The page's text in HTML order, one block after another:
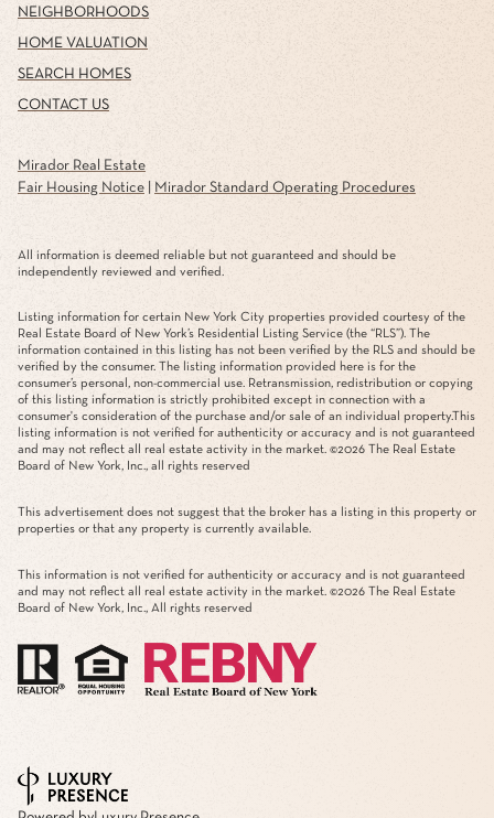
NEIGHBORHOODS
HOME VALUATION
SEARCH HOMES
CONTACT US
Mirador Real Estate
Fair Housing Notice
Mirador Standard Operating Procedures
All information is deemed reliable but not guaranteed and should be
independently reviewed and verified.
Listing information for certain New York City properties provided courtesy of the
Real Estate Board of New York’s Residential Listing Service (the “RLS”). The
information contained in this listing has not been verified by the RLS and should be
verified by the consumer. The listing information provided here is for the
consumer’s personal, non-commercial use. Retransmission, redistribution or copying
of this listing information is strictly prohibited except in connection with a
consumer's consideration of the purchase and/or sale of an individual property.This
listing information is not verified for authenticity or accuracy and is not guaranteed
and may not reflect all real estate activity in the market. ©2026 The Real Estate
Board of New York, Inc., all rights reserved
This advertisement does not suggest that the broker has a listing in this property or
properties or that any property is currently available.
This information is not verified for authenticity or accuracy and is not guaranteed
and may not reflect all real estate activity in the market. ©2026 The Real Estate
Board of New York, Inc., All rights reserved